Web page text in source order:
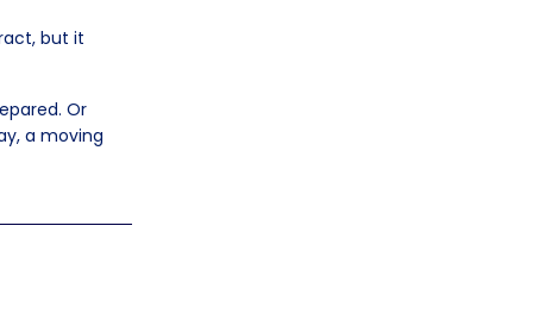
but it
Or
a moving